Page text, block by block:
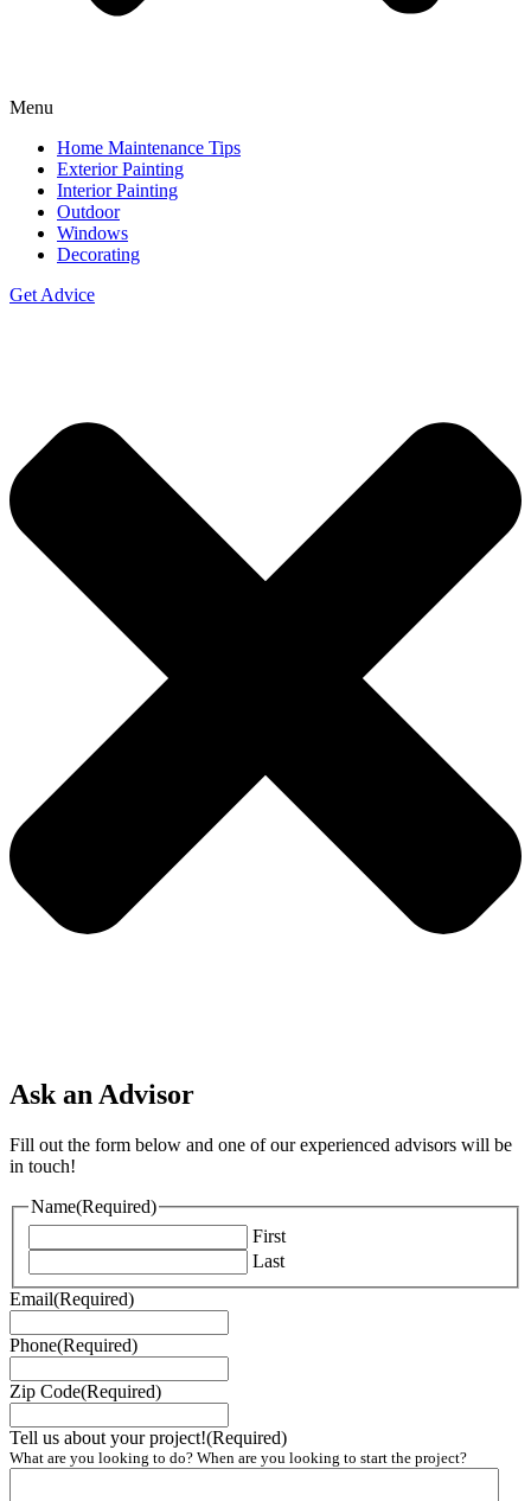
Menu
Home Maintenance Tips
Exterior Painting
Interior Painting
Outdoor
Windows
Decorating
Get Advice
Ask an Advisor
Fill out the form below and one of our experienced advisors will be
in touch!
Name(Required)
First
Last
Email(Required)
Phone(Required)
Zip Code(Required)
Tell us about your project!(Required)
What are you looking to do? When are you looking to start the project?